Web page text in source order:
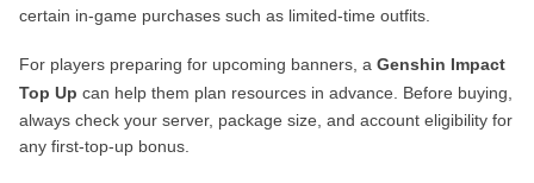
certain in-game purchases such as limited-time outfits.
For players preparing for upcoming banners, a Genshin Impact
Top Up can help them plan resources in advance. Before buying,
always check your server, package size, and account eligibility for
any first-top-up bonus.